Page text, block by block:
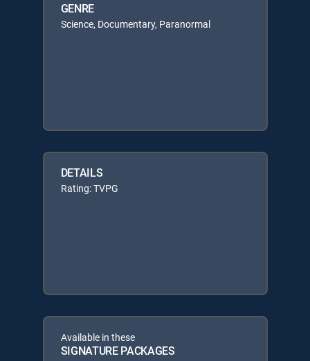
GENRE
Science, Documentary, Paranormal
DETAILS
Rating: TVPG
Available in these
SIGNATURE PACKAGES